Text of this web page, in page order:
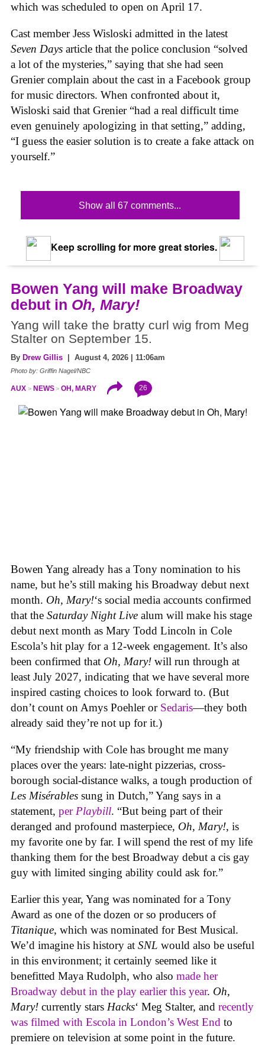
which was scheduled to open on April 17.
Cast member Jess Wisloski admitted in the latest
Seven Days article that the police conclusion “solved
a lot of the mysteries,” saying that she had seen
Grenier complain about the cast in a Facebook group
for music directors. When confronted about it,
Wisloski said that Grenier “had a real difficult time
even genuinely apologizing in that setting,” adding,
“I guess the easier solution is to create a fake attack on
yourself.”
Show all 67 comments...
Keep scrolling for more great stories.
Bowen Yang will make Broadway
debut in Oh, Mary!
Yang will take the bratty curl wig from Meg
Stalter on September 15.
By Drew Gillis | August 4, 2026 | 11:06am
Photo by: Griffin Nagel/NBC
AUX NEWS OH, MARY 26
Bowen Yang already has a Tony nomination to his
name, but he’s still making his Broadway debut next
month. Oh, Mary!‘s social media accounts confirmed
that the Saturday Night Live alum will make his stage
debut next month as Mary Todd Lincoln in Cole
Escola’s hit play for a 12-week engagement. It’s also
been confirmed that Oh, Mary! will run through at
least July 2027, indicating that we have several more
inspired casting choices to look forward to. (But
don’t count on Amys Poehler or Sedaris—they both
already said they’re not up for it.)
“My friendship with Cole has brought me many
places over the years: late-night pizzerias, cross-
borough social-distance walks, a tough production of
Les Misérables sung in Dutch,” Yang says in a
statement, per Playbill. “But being part of their
deranged and profound masterpiece, Oh, Mary!, is
my favorite one by far. I will spend the rest of my life
thanking them for the best Broadway debut a cis gay
guy with limited singing ability could ask for.”
Earlier this year, Yang was nominated for a Tony
Award as one of the dozen or so producers of
Titanique, which was nominated for Best Musical.
We’d imagine his history at SNL would also be useful
in this environment; it certainly seemed like it
benefitted Maya Rudolph, who also made her
Broadway debut in the play earlier this year. Oh,
Mary! currently stars Hacks‘ Meg Stalter, and recently
was filmed with Escola in London’s West End to
premiere on television at some point in the future.